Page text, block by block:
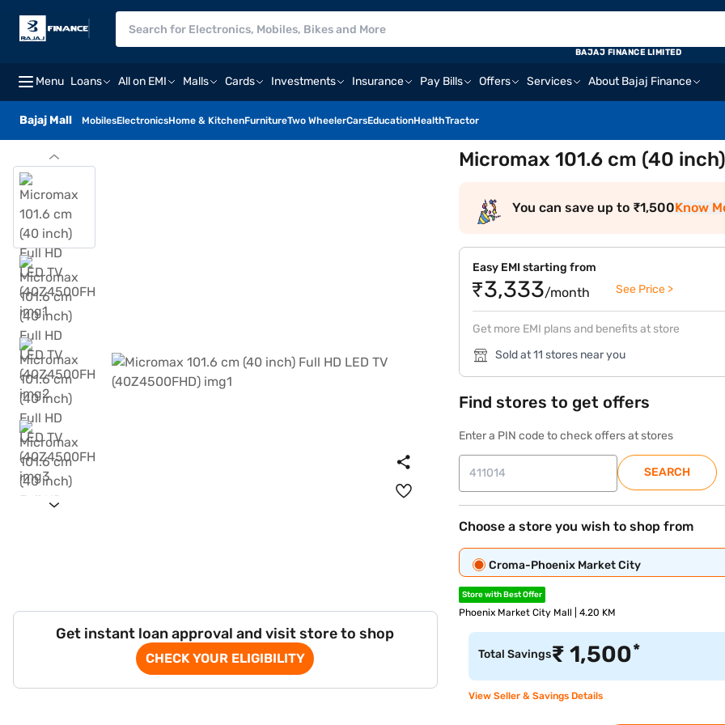
Menu Loans All on EMI Malls Cards Investments Insurance Pay Bills Offers Services About Bajaj Finance
Bajaj Mall MobilesElectronicsHome & KitchenFurnitureTwo WheelerCarsEducationHealthTractor
BAJAJ FINANCE LIMITED
Get instant loan approval and visit store to shop
CHECK YOUR ELIGIBILITY
Micromax 101.6 cm (40
You can save up to ₹1,500Know
Easy EMI starting from
₹3,333/month See Price >
Get more EMI plans and benefits at store
Sold at 11 stores near you
Find stores to get offers
Enter a PIN code to check offers at stores
SEARCH
Choose a store you wish to shop from
Croma-Phoenix Market City
Store with Best Offer
Phoenix Market City Mall | 4.20 KM
Total Savings₹1,500*
View Seller & Savings Details